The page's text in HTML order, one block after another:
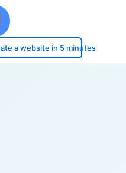
a website in 5 minutes